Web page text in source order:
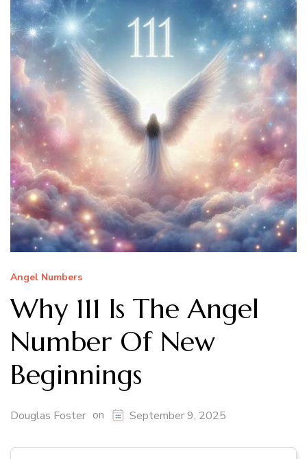
Angel Numbers
Why 111 Is The Angel
Number Of New
Beginnings
Douglas Foster on September 9, 2025